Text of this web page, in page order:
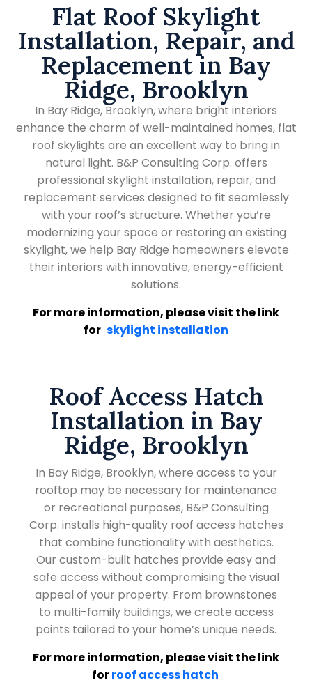
Flat Roof Skylight
Installation, Repair, and
Replacement in Bay
Ridge, Brooklyn
In Bay Ridge, Brooklyn, where bright interiors
enhance the charm of well-maintained homes, flat
roof skylights are an excellent way to bring in
natural light. B&P Consulting Corp. offers
professional skylight installation, repair, and
replacement services designed to fit seamlessly
with your roof’s structure. Whether you’re
modernizing your space or restoring an existing
skylight, we help Bay Ridge homeowners elevate
their interiors with innovative, energy-efficient
solutions.
For more information, please visit the link
for skylight installation
Roof Access Hatch
Installation in Bay
Ridge, Brooklyn
In Bay Ridge, Brooklyn, where access to your
rooftop may be necessary for maintenance
or recreational purposes, B&P Consulting
Corp. installs high-quality roof access hatches
that combine functionality with aesthetics.
Our custom-built hatches provide easy and
safe access without compromising the visual
appeal of your property. From brownstones
to multi-family buildings, we create access
points tailored to your home’s unique needs.
For more information, please visit the link
forroof access hatch